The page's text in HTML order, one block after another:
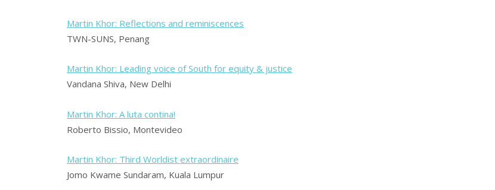
Martin Khor: Reflections and reminiscences
TWN-SUNS, Penang
Martin Khor: Leading voice of South for equity & justice
Vandana Shiva, New Delhi
Martin Khor: A luta contina!
Roberto Bissio, Montevideo
Martin Khor: Third Worldist extraordinaire
Jomo Kwame Sundaram, Kuala Lumpur